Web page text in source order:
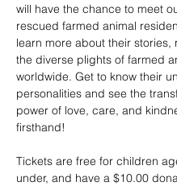
will have the chance to meet
rescued farmed animal
learn more about their stories,
the diverse plights of farmed
worldwide. Get to know their
personalities and see the
power of love, care, and
firsthand!
Tickets are free for children
under, and have a $10.00